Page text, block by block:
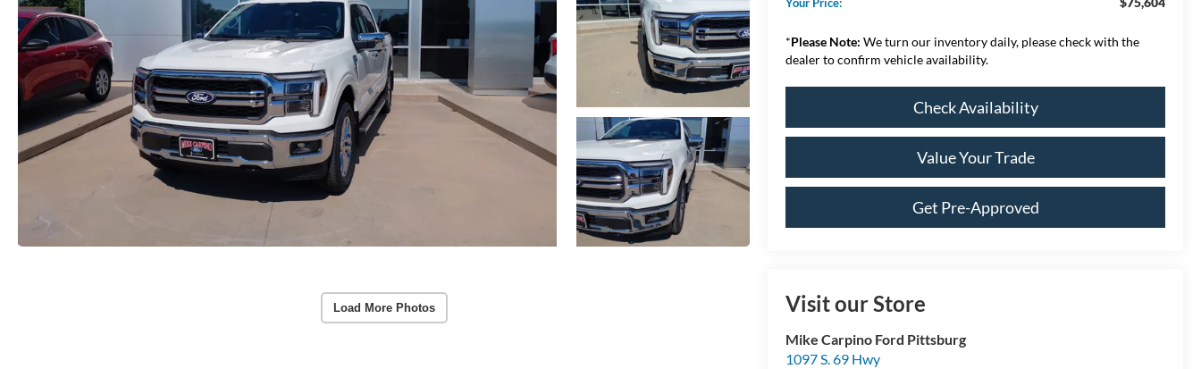
Load More Photos
*Please Note: We turn our inventory daily, please check with the
dealer to confirm vehicle availability.
Check Availability
Value Your Trade
Get Pre-Approved
Visit our Store
Mike Carpino Ford Pittsburg
1097 S. 69 Hwy